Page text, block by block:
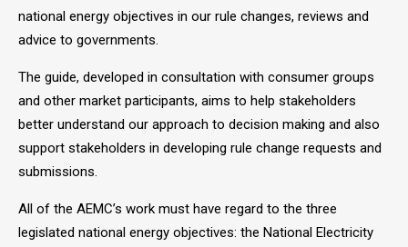
national energy objectives in our rule changes, reviews and
advice to governments.
The guide, developed in consultation with consumer groups
and other market participants, aims to help stakeholders
better understand our approach to decision making and also
support stakeholders in developing rule change requests and
submissions.
All of the AEMC’s work must have regard to the three
legislated national energy objectives: the National Electricity